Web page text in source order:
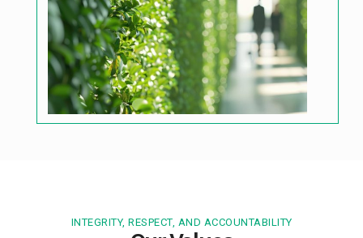
INTEGRITY, RESPECT, AND ACCOUNTABILITY